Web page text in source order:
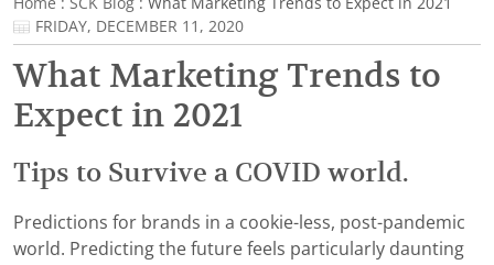
Home : SCK Blog : What Marketing Trends to Expect in 2021
FRIDAY, DECEMBER 11, 2020
What Marketing Trends to
Expect in 2021
Tips to Survive a COVID world.
Predictions for brands in a cookie-less, post-pandemic
world. Predicting the future feels particularly daunting